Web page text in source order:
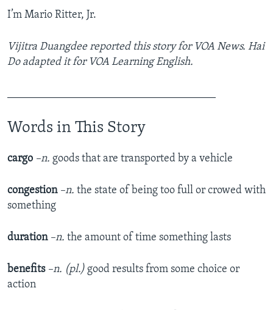
I’m Mario Ritter, Jr.
Vijitra Duangdee reported this story for VOA News. Hai
Do adapted it for VOA Learning English.
Words in This Story
cargo –n. goods that are transported by a vehicle
congestion –n. the state of being too full or crowed with
something
duration –n. the amount of time something lasts
benefits –n. (pl.) good results from some choice or
action